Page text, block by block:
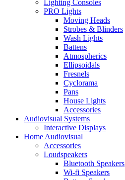
Lighting Consoles
PRO Lights
Moving Heads
Strobes & Blinders
Wash Lights
Battens
Atmospherics
Ellipsoidals
Fresnels
Cyclorama
Pans
House Lights
Accessories
Audiovisual Systems
Interactive Displays
Home Audiovisual
Accessories
Loudspeakers
Bluetooth Speakers
Wi-fi Speakers